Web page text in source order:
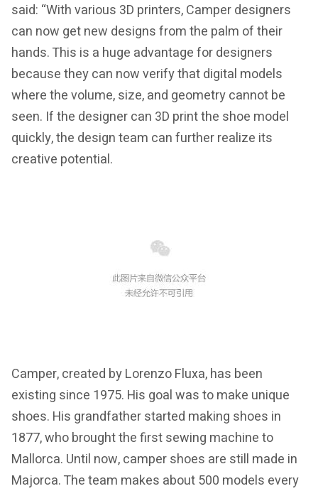
said: “With various 3D printers, Camper designers
can now get new designs from the palm of their
hands. This is a huge advantage for designers
because they can now verify that digital models
where the volume, size, and geometry cannot be
seen. If the designer can 3D print the shoe model
quickly, the design team can further realize its
creative potential.
Camper, created by Lorenzo Fluxa, has been
existing since 1975. His goal was to make unique
shoes. His grandfather started making shoes in
1877, who brought the first sewing machine to
Mallorca. Until now, camper shoes are still made in
Majorca. The team makes about 500 models every